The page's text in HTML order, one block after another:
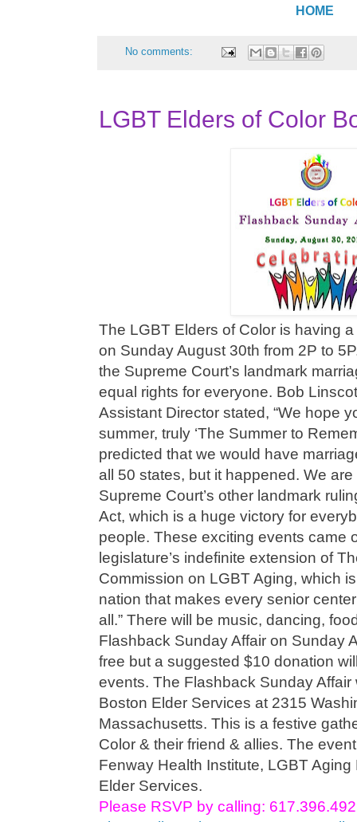
HOME
No comments:
LGBT Elders of Color
The LGBT Elders of Color is having
on Sunday August 30th from 2P to
the Supreme Court’s landmark
equal rights for everyone. Bob
Assistant Director stated, “We hope
summer, truly ‘The Summer to
predicted that we would have
all 50 states, but it happened. We
Supreme Court’s other landmark
Act, which is a huge victory for
people. These exciting events came
legislature’s indefinite extension of
Commission on LGBT Aging, which
nation that makes every senior
all.” There will be music, dancing,
Flashback Sunday Affair on Sunday
free but a suggested $10 donation
events. The Flashback Sunday Affair
Boston Elder Services at 2315
Massachusetts. This is a festive
Color & their friend & allies. The
Fenway Health Institute, LGBT
Elder Services.
Please RSVP by calling: